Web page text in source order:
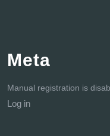
Meta
Manual registration is
Log in